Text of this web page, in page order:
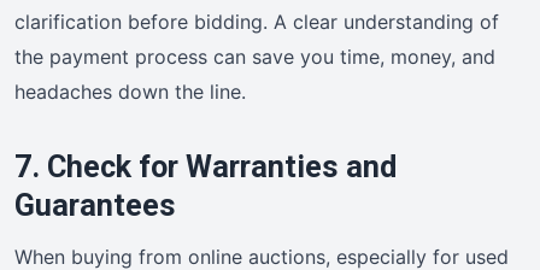
clarification before bidding. A clear understanding of
the payment process can save you time, money, and
headaches down the line.
7. Check for Warranties and
Guarantees
When buying from online auctions, especially for used